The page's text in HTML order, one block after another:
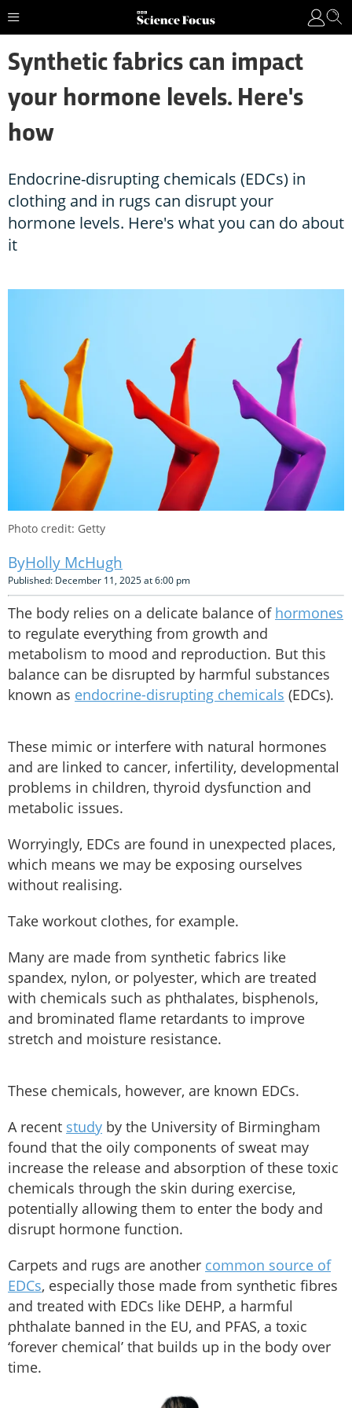
Synthetic fabrics can impact
your hormone levels. Here's
how
Endocrine-disrupting chemicals (EDCs) in
clothing and in rugs can disrupt your
hormone levels. Here's what you can do about
it
Photo credit: Getty
Holly McHugh
Published: December 11, 2025 at 6:00 pm
The body relies on a delicate balance of hormones
to regulate everything from growth and
metabolism to mood and reproduction. But this
balance can be disrupted by harmful substances
known as endocrine-disrupting chemicals (EDCs).
These mimic or interfere with natural hormones
and are linked to cancer, infertility, developmental
problems in children, thyroid dysfunction and
metabolic issues.
Worryingly, EDCs are found in unexpected places,
which means we may be exposing ourselves
without realising.
Take workout clothes, for example.
Many are made from synthetic fabrics like
spandex, nylon, or polyester, which are treated
with chemicals such as phthalates, bisphenols,
and brominated flame retardants to improve
stretch and moisture resistance.
These chemicals, however, are known EDCs.
A recent study by the University of Birmingham
found that the oily components of sweat may
increase the release and absorption of these toxic
chemicals through the skin during exercise,
potentially allowing them to enter the body and
disrupt hormone function.
Carpets and rugs are another common source of
EDCs, especially those made from synthetic fibres
and treated with EDCs like DEHP, a harmful
phthalate banned in the EU, and PFAS, a toxic
‘forever chemical’ that builds up in the body over
time.